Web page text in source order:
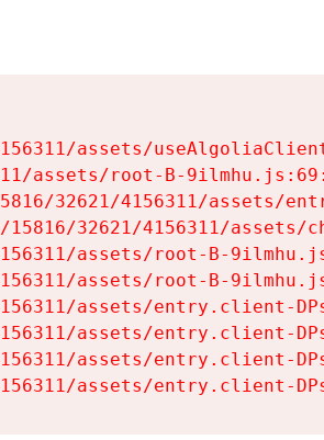
assets/
assets/root-B-
32621/4156311/assets/
32621/4156311/assets/
assets/root-B-
assets/root-B-
assets/entry.client-
assets/entry.client-
assets/entry.client-
assets/entry.client-